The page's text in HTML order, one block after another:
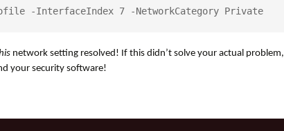
-InterfaceIndex 7 -NetworkCategory Private
network setting resolved! If this didn’t solve your actual problem,
your security software!